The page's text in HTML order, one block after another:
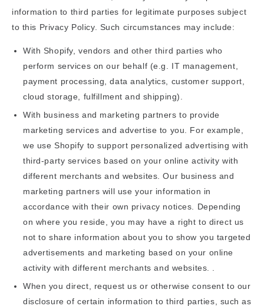
information to third parties for legitimate purposes subject
to this Privacy Policy. Such circumstances may include:
With Shopify, vendors and other third parties who
perform services on our behalf (e.g. IT management,
payment processing, data analytics, customer support,
cloud storage, fulfillment and shipping).
With business and marketing partners to provide
marketing services and advertise to you. For example,
we use Shopify to support personalized advertising with
third-party services based on your online activity with
different merchants and websites. Our business and
marketing partners will use your information in
accordance with their own privacy notices. Depending
on where you reside, you may have a right to direct us
not to share information about you to show you targeted
advertisements and marketing based on your online
activity with different merchants and websites. .
When you direct, request us or otherwise consent to our
disclosure of certain information to third parties, such as